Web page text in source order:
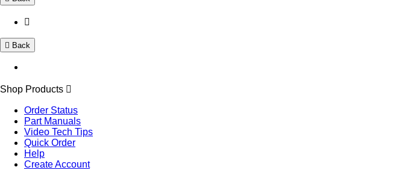
Back
Shop Products
Order Status
Part Manuals
Video Tech Tips
Quick Order
Help
Create Account